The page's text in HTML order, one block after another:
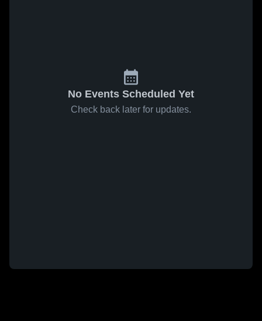
No Events Scheduled Yet
Check back later for updates.